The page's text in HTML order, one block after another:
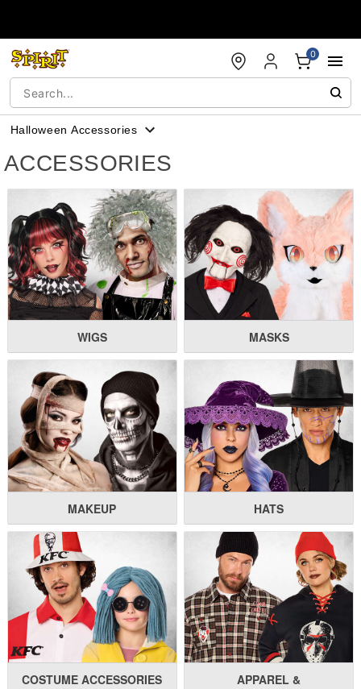
0
Halloween Accessories
ACCESSORIES
WIGS MASKS
MAKEUP HATS
COSTUME ACCESSORIES
APPAREL &